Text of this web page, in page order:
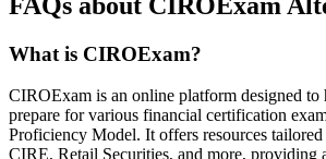
What is CIROExam?
CIROExam is an online platform designed to
prepare for various financial certification
Proficiency Model. It offers resources tailored
CIRE, Retail Securities, and more, providing